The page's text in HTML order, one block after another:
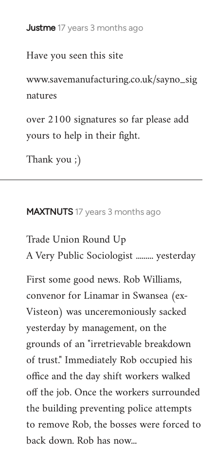
Justme 17 years 3 months ago
In
to
by
libcom.org
Have you seen this site
www.savemanufacturing.co.uk/sayno_sig
natures
over 2100 signatures so far please add
yours to help in their fight.
Thank you ;)
MAXTNUTS 17 years 3 months ago
In
to
Welcome
libcom.org
Trade Union Round Up
A Very Public Sociologist ......... yesterday
First some good news. Rob Williams,
convenor for Linamar in Swansea (ex-
Visteon) was unceremoniously sacked
yesterday by management, on the
grounds of an "irretrievable breakdown
of trust." Immediately Rob occupied his
office and the day shift workers walked
off the job. Once the workers surrounded
the building preventing police attempts
to remove Rob, the bosses were forced to
back down. Rob has now...